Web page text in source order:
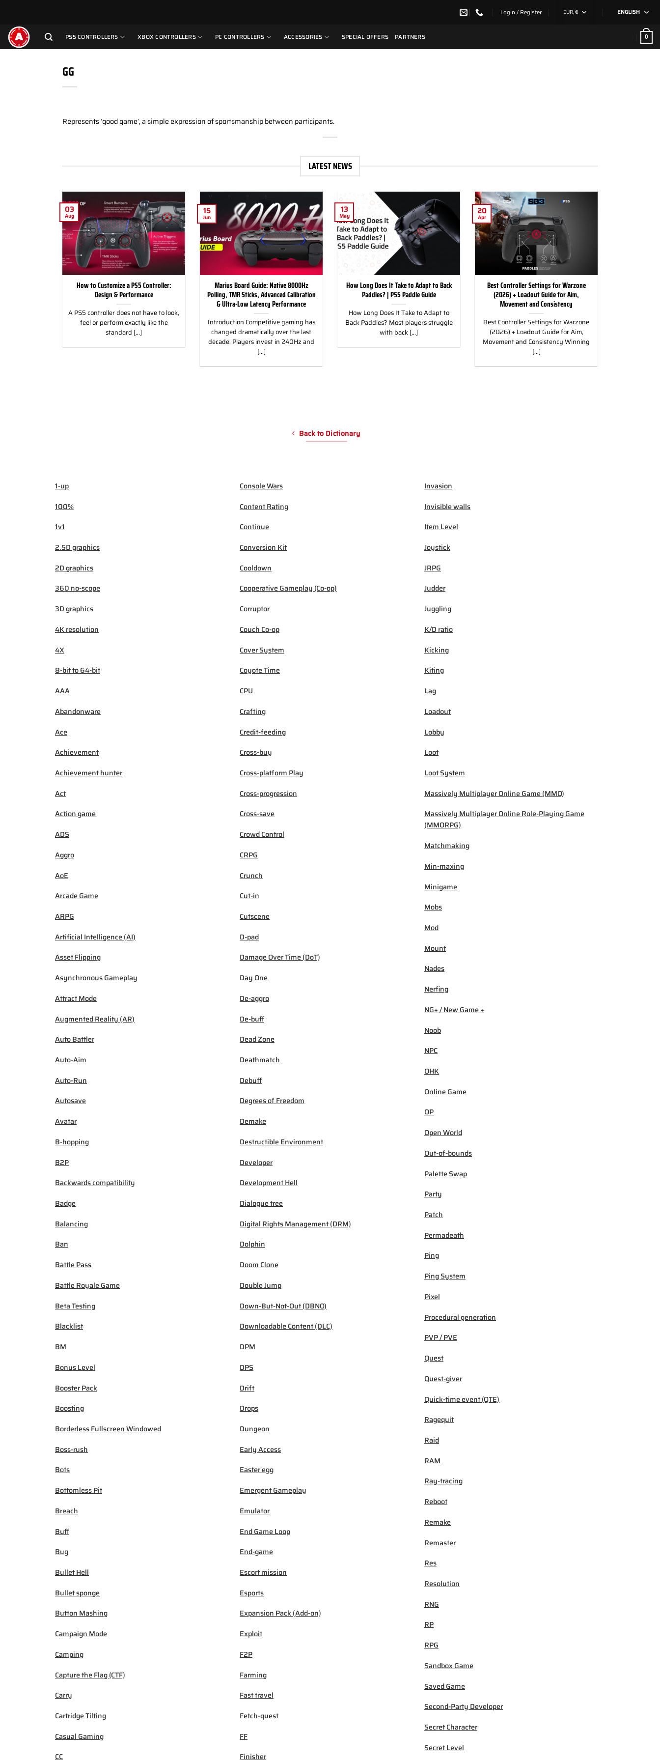
content
Login / Register EUR, € ENGLISH
PS5 CONTROLLERS XBOX CONTROLLERS PC CONTROLLERS ACCESSORIES SPECIAL OFFERS PARTNERS 0
GG
Represents ‘good game’, a simple expression of sportsmanship between participants.
LATEST NEWS
How to Customize a PS5 Controller:
Design & Performance
A PS5 controller does not have to look,
feel or perform exactly like the
standard [...]
03
Aug
Marius Board Guide: Native 8000Hz
Polling, TMR Sticks, Advanced Calibration
& Ultra-Low Latency Performance
Introduction Competitive gaming has
changed dramatically over the last
decade. Players invest in 240Hz and
[...]
15
Jun
How Long Does It Take to Adapt to Back
Paddles? | PS5 Paddle Guide
How Long Does It Take to Adapt to
Back Paddles? Most players struggle
with back [...]
13
May
Best Controller Settings for Warzone
(2026) + Loadout Guide for Aim,
Movement and Consistency
Best Controller Settings for Warzone
(2026) + Loadout Guide for Aim,
Movement and Consistency Winning
[...]
20
Apr
Back to Dictionary
1-up
100%
1v1
2.5D graphics
2D graphics
360 no-scope
3D graphics
4K resolution
4X
8-bit to 64-bit
AAA
Abandonware
Ace
Achievement
Achievement hunter
Act
Action game
ADS
Aggro
AoE
Arcade Game
ARPG
Artificial Intelligence (AI)
Asset Flipping
Asynchronous Gameplay
Attract Mode
Augmented Reality (AR)
Auto Battler
Auto-Aim
Auto-Run
Autosave
Avatar
B-hopping
B2P
Backwards compatibility
Badge
Balancing
Ban
Battle Pass
Battle Royale Game
Beta Testing
Blacklist
BM
Bonus Level
Booster Pack
Boosting
Borderless Fullscreen Windowed
Boss-rush
Bots
Bottomless Pit
Breach
Buff
Bug
Bullet Hell
Bullet sponge
Button Mashing
Campaign Mode
Camping
Capture the Flag (CTF)
Carry
Cartridge Tilting
Casual Gaming
CC
Console Wars
Content Rating
Continue
Conversion Kit
Cooldown
Cooperative Gameplay (Co-op)
Corruptor
Couch Co-op
Cover System
Coyote Time
CPU
Crafting
Credit-feeding
Cross-buy
Cross-platform Play
Cross-progression
Cross-save
Crowd Control
CRPG
Crunch
Cut-in
Cutscene
D-pad
Damage Over Time (DoT)
Day One
De-aggro
De-buff
Dead Zone
Deathmatch
Debuff
Degrees of Freedom
Demake
Destructible Environment
Developer
Development Hell
Dialogue tree
Digital Rights Management (DRM)
Dolphin
Doom Clone
Double Jump
Down-But-Not-Out (DBNO)
Downloadable Content (DLC)
DPM
DPS
Drift
Drops
Dungeon
Early Access
Easter egg
Emergent Gameplay
Emulator
End Game Loop
End-game
Escort mission
Esports
Expansion Pack (Add-on)
Exploit
F2P
Farming
Fast travel
Fetch-quest
FF
Finisher
Invasion
Invisible walls
Item Level
Joystick
JRPG
Judder
Juggling
K/D ratio
Kicking
Kiting
Lag
Loadout
Lobby
Loot
Loot System
Massively Multiplayer Online Game (MMO)
Massively Multiplayer Online Role-Playing Game
(MMORPG)
Matchmaking
Min-maxing
Minigame
Mobs
Mod
Mount
Nades
Nerfing
NG+ / New Game +
Noob
NPC
OHK
Online Game
OP
Open World
Out-of-bounds
Palette Swap
Party
Patch
Permadeath
Ping
Ping System
Pixel
Procedural generation
PVP / PVE
Quest
Quest-giver
Quick-time event (QTE)
Ragequit
Raid
RAM
Ray-tracing
Reboot
Remake
Remaster
Res
Resolution
RNG
RP
RPG
Sandbox Game
Saved Game
Second-Party Developer
Secret Character
Secret Level